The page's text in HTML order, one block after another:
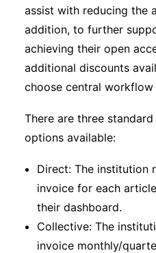
assist with reducing the
addition, to further
achieving their open
additional discounts
choose central workflow
There are three
options available:
Direct: The institution
invoice for each article
their dashboard.
Collective: The
invoice monthly/